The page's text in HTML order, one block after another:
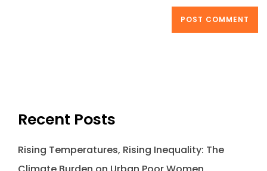
Recent Posts
Rising Temperatures, Rising Inequality: The